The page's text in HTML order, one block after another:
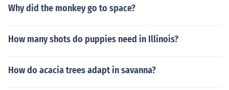
Why did the monkey go to space?
How many shots do puppies need in Illinois?
How do acacia trees adapt in savanna?